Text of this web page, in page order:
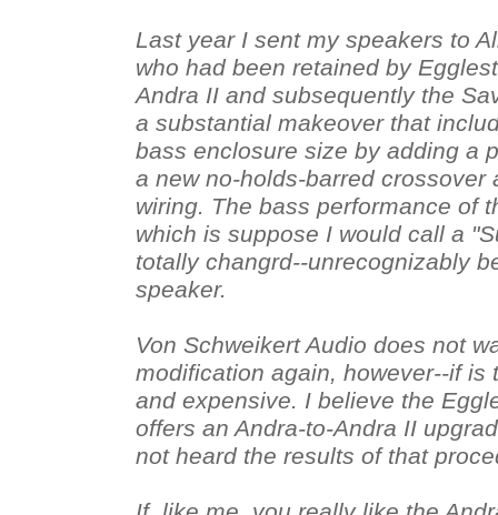
Last year I sent my speakers to
who had been retained by
Andra II and subsequently the
a substantial makeover that
bass enclosure size by adding a
a new no-holds-barred crossover
wiring. The bass performance of
which is suppose I would call a
totally changrd--unrecognizably
speaker.
Von Schweikert Audio does not
modification again, however--if is
and expensive. I believe the
offers an Andra-to-Andra II
not heard the results of that